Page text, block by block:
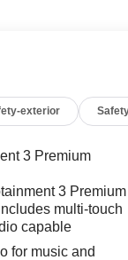
exterior
3 Premium
3 Premium
multi-touch
capable
for music and